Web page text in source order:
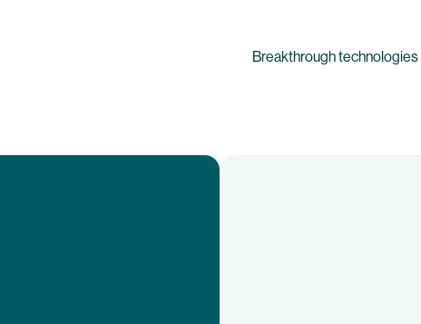
Breakthrough